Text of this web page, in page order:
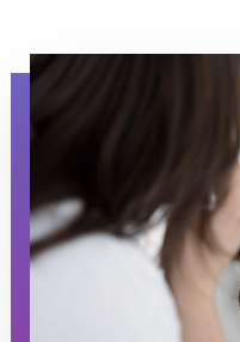
A woman looks at her